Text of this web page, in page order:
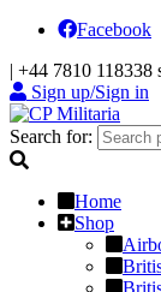
Facebook
| +44 7810 118338
Sign up/Sign in
Search for:
Home
Shop